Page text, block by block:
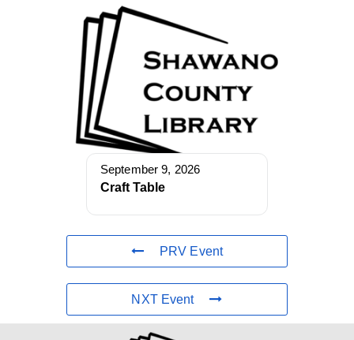
September 9, 2026
Craft Table
PRV Event
NXT Event